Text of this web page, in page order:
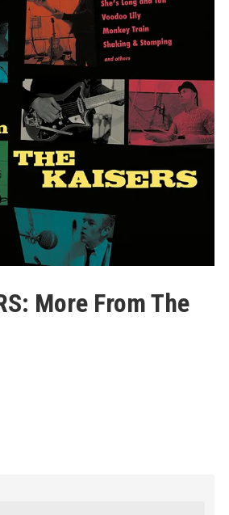
More From The